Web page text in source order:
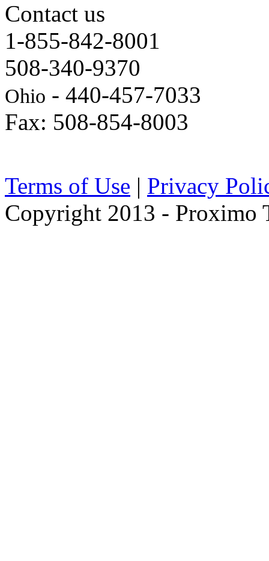
Contact us
1-855-842-8001
508-340-9370
Ohio - 440-457-7033
Fax: 508-854-8003
Terms of Use | Privacy
Copyright 2013 - Proximo